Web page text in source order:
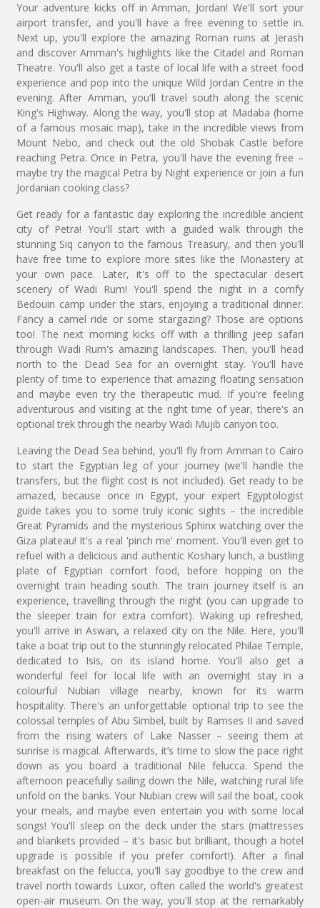
Your adventure kicks off in Amman, Jordan! We'll sort your
airport transfer, and you'll have a free evening to settle in.
Next up, you'll explore the amazing Roman ruins at Jerash
and discover Amman's highlights like the Citadel and Roman
Theatre. You'll also get a taste of local life with a street food
experience and pop into the unique Wild Jordan Centre in the
evening. After Amman, you'll travel south along the scenic
King's Highway. Along the way, you'll stop at Madaba (home
of a famous mosaic map), take in the incredible views from
Mount Nebo, and check out the old Shobak Castle before
reaching Petra. Once in Petra, you'll have the evening free –
maybe try the magical Petra by Night experience or join a fun
Jordanian cooking class?
Get ready for a fantastic day exploring the incredible ancient
city of Petra! You'll start with a guided walk through the
stunning Siq canyon to the famous Treasury, and then you'll
have free time to explore more sites like the Monastery at
your own pace. Later, it's off to the spectacular desert
scenery of Wadi Rum! You'll spend the night in a comfy
Bedouin camp under the stars, enjoying a traditional dinner.
Fancy a camel ride or some stargazing? Those are options
too! The next morning kicks off with a thrilling jeep safari
through Wadi Rum's amazing landscapes. Then, you'll head
north to the Dead Sea for an overnight stay. You'll have
plenty of time to experience that amazing floating sensation
and maybe even try the therapeutic mud. If you're feeling
adventurous and visiting at the right time of year, there's an
optional trek through the nearby Wadi Mujib canyon too.
Leaving the Dead Sea behind, you'll fly from Amman to Cairo
to start the Egyptian leg of your journey (we'll handle the
transfers, but the flight cost is not included). Get ready to be
amazed, because once in Egypt, your expert Egyptologist
guide takes you to some truly iconic sights – the incredible
Great Pyramids and the mysterious Sphinx watching over the
Giza plateau! It's a real 'pinch me' moment. You'll even get to
refuel with a delicious and authentic Koshary lunch, a bustling
plate of Egyptian comfort food, before hopping on the
overnight train heading south. The train journey itself is an
experience, travelling through the night (you can upgrade to
the sleeper train for extra comfort). Waking up refreshed,
you'll arrive in Aswan, a relaxed city on the Nile. Here, you'll
take a boat trip out to the stunningly relocated Philae Temple,
dedicated to Isis, on its island home. You'll also get a
wonderful feel for local life with an overnight stay in a
colourful Nubian village nearby, known for its warm
hospitality. There's an unforgettable optional trip to see the
colossal temples of Abu Simbel, built by Ramses II and saved
from the rising waters of Lake Nasser – seeing them at
sunrise is magical. Afterwards, it’s time to slow the pace right
down as you board a traditional Nile felucca. Spend the
afternoon peacefully sailing down the Nile, watching rural life
unfold on the banks. Your Nubian crew will sail the boat, cook
your meals, and maybe even entertain you with some local
songs! You'll sleep on the deck under the stars (mattresses
and blankets provided – it's basic but brilliant, though a hotel
upgrade is possible if you prefer comfort!). After a final
breakfast on the felucca, you'll say goodbye to the crew and
travel north towards Luxor, often called the world's greatest
open-air museum. On the way, you'll stop at the remarkably